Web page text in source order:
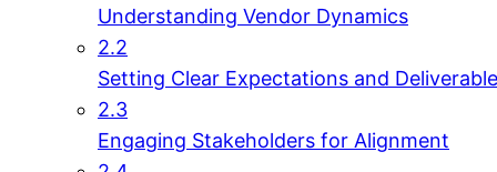
Understanding Vendor Dynamics
2.2
Setting Clear Expectations and
2.3
Engaging Stakeholders for Alignment